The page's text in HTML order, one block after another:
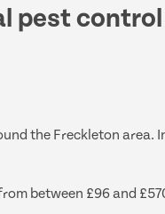
pest
the Freckleton area.
between £96 and